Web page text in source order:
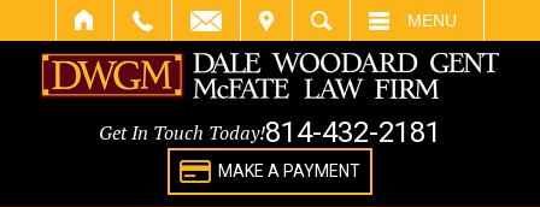
SEARCH MENU
Get In Touch Today!814-432-2181
MAKE A PAYMENT